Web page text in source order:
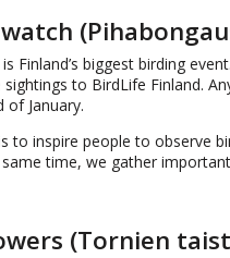
Finland’s biggest birding
to BirdLife Finland.
of January.
to inspire people to observe
time, we gather
(Tornien